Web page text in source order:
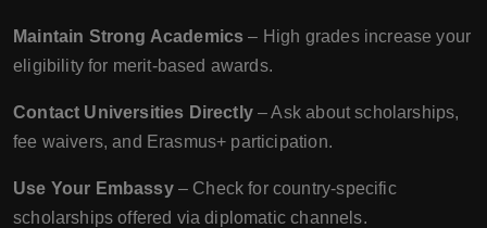
Maintain Strong Academics – High grades increase your
eligibility for merit-based awards.
Contact Universities Directly– Ask about scholarships,
fee waivers, and Erasmus+ participation.
Use Your Embassy– Check for country-specific
scholarships offered via diplomatic channels.